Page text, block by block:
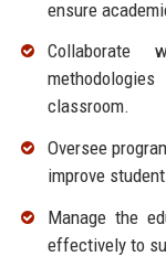
ensure
Collaborate
classroom.
Oversee
improve
Manage the
effectively to